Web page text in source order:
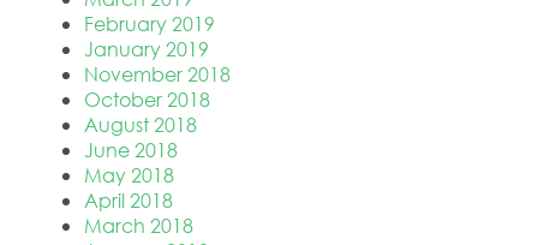
February 2019
January 2019
November 2018
October 2018
August 2018
June 2018
May 2018
April 2018
March 2018